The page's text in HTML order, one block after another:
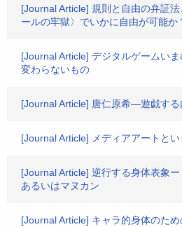
[Journal Article] 規則と自由の弁証
ールの牢獄〉でいかに自由が可能か
[Journal Article] デジタルゲームい
変わらないもの
[Journal Article] 唐仁原希―遊戯する
[Journal Article] メディアアートと
[Journal Article] 逆行する身体表象
あるいはマヌカン
[Journal Article] キャラ的身体のた